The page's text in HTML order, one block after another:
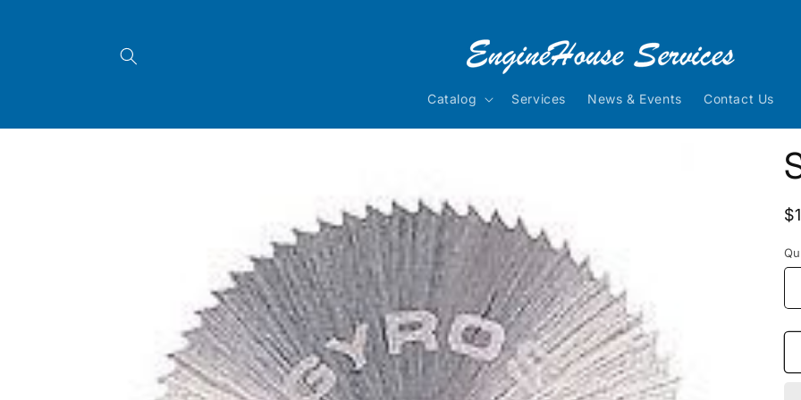
Catalog Services News & Events Contact Us